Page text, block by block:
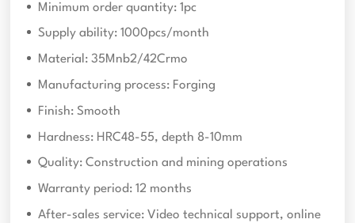
Minimum order quantity: 1pc
Supply ability: 1000pcs/month
Material: 35Mnb2/42Crmo
Manufacturing process: Forging
Finish: Smooth
Hardness: HRC48-55, depth 8-10mm
Quality: Construction and mining operations
Warranty period: 12 months
After-sales service: Video technical support, online